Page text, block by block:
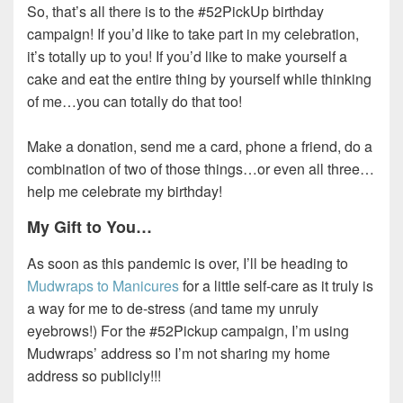
So, that’s all there is to the #52PickUp birthday
campaign! If you’d like to take part in my celebration,
it’s totally up to you! If you’d like to make yourself a
cake and eat the entire thing by yourself while thinking
of me…you can totally do that too!
Make a donation, send me a card, phone a friend, do a
combination of two of those things…or even all three…
help me celebrate my birthday!
My Gift to You…
As soon as this pandemic is over, I’ll be heading to
Mudwraps to Manicuresfor a little self-care as it truly is
a way for me to de-stress (and tame my unruly
eyebrows!) For the #52Pickup campaign, I’m using
Mudwraps’ address so I’m not sharing my home
address so publicly!!!